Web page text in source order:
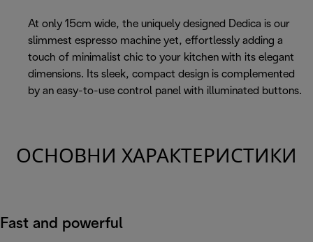
At only 15cm wide, the uniquely designed Dedica is our
slimmest espresso machine yet, effortlessly adding a
touch of minimalist chic to your kitchen with its elegant
dimensions. Its sleek, compact design is complemented
by an easy-to-use control panel with illuminated buttons.
ОСНОВНИ ХАРАКТЕРИСТИКИ
Fast and powerful